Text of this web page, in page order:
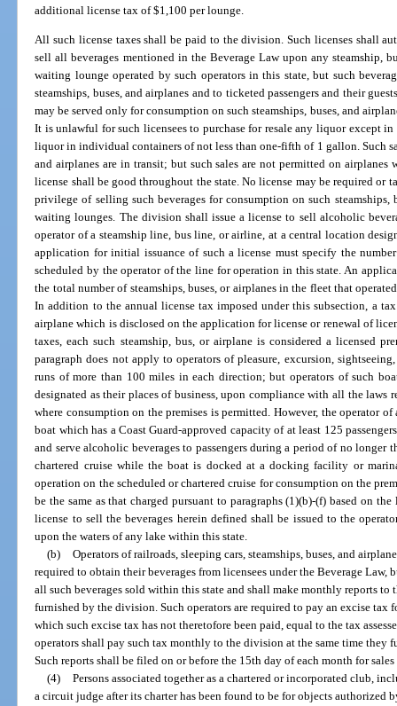
additional license tax of $1,100 per lounge.
All such license taxes shall be paid to the division. Such licenses shall
sell all beverages mentioned in the Beverage Law upon any steamship,
waiting lounge operated by such operators in this state, but such
steamships, buses, and airplanes and to ticketed passengers and their
may be served only for consumption on such steamships, buses, and
It is unlawful for such licensees to purchase for resale any liquor except
liquor in individual containers of not less than one-fifth of 1 gallon. Such
and airplanes are in transit; but such sales are not permitted on airplanes
license shall be good throughout the state. No license may be required
privilege of selling such beverages for consumption on such steamships,
waiting lounges. The division shall issue a license to sell alcoholic
operator of a steamship line, bus line, or airline, at a central location
application for initial issuance of such a license must specify the
scheduled by the operator of the line for operation in this state. An
the total number of steamships, buses, or airplanes in the fleet that
In addition to the annual license tax imposed under this subsection, a
airplane which is disclosed on the application for license or renewal of
taxes, each such steamship, bus, or airplane is considered a licensed
paragraph does not apply to operators of pleasure, excursion,
runs of more than 100 miles in each direction; but operators of such
designated as their places of business, upon compliance with all the laws
where consumption on the premises is permitted. However, the operator
boat which has a Coast Guard-approved capacity of at least 125
and serve alcoholic beverages to passengers during a period of no longer
chartered cruise while the boat is docked at a docking facility or
operation on the scheduled or chartered cruise for consumption on the
be the same as that charged pursuant to paragraphs (1)(b)-(f) based on
license to sell the beverages herein defined shall be issued to the
upon the waters of any lake within this state.
(b) Operators of railroads, sleeping cars, steamships, buses, and
required to obtain their beverages from licensees under the Beverage Law,
all such beverages sold within this state and shall make monthly reports to
furnished by the division. Such operators are required to pay an excise tax
which such excise tax has not theretofore been paid, equal to the tax
operators shall pay such tax monthly to the division at the same time they
Such reports shall be filed on or before the 15th day of each month for
(4) Persons associated together as a chartered or incorporated club,
a circuit judge after its charter has been found to be for objects authorized